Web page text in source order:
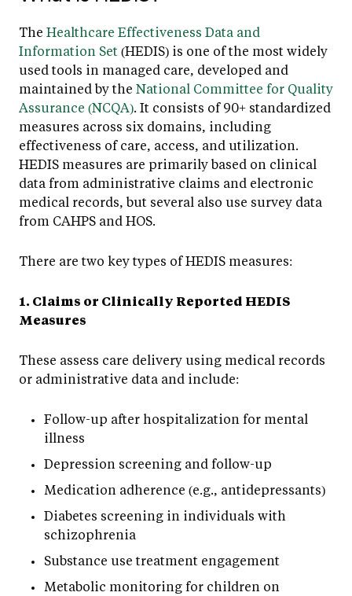
The Healthcare Effectiveness Data and
Information Set (HEDIS) is one of the most widely
used tools in managed care, developed and
maintained by the National Committee for Quality
Assurance (NCQA). It consists of 90+ standardized
measures across six domains, including
effectiveness of care, access, and utilization.
HEDIS measures are primarily based on clinical
data from administrative claims and electronic
medical records, but several also use survey data
from CAHPS and HOS.
There are two key types of HEDIS measures:
1. Claims or Clinically Reported HEDIS
Measures
These assess care delivery using medical records
or administrative data and include:
Follow-up after hospitalization for mental
illness
Depression screening and follow-up
Medication adherence (e.g., antidepressants)
Diabetes screening in individuals with
schizophrenia
Substance use treatment engagement
Metabolic monitoring for children on